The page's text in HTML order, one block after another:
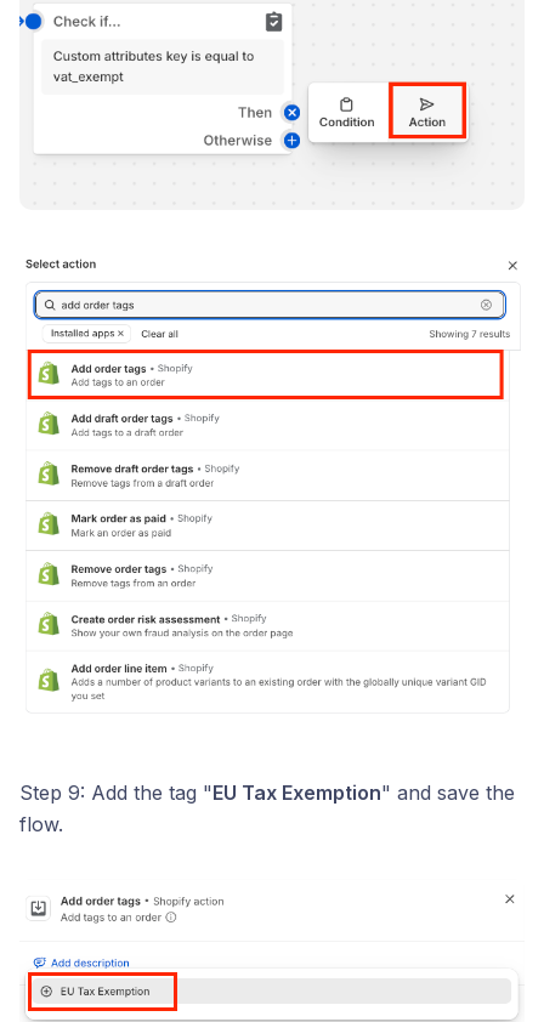
Step 9: Add the tag "EU Tax Exemption" and save the
flow.